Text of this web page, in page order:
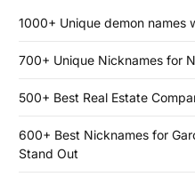
1000+ Unique demon names
700+ Unique Nicknames for
500+ Best Real Estate
600+ Best Nicknames for
Stand Out